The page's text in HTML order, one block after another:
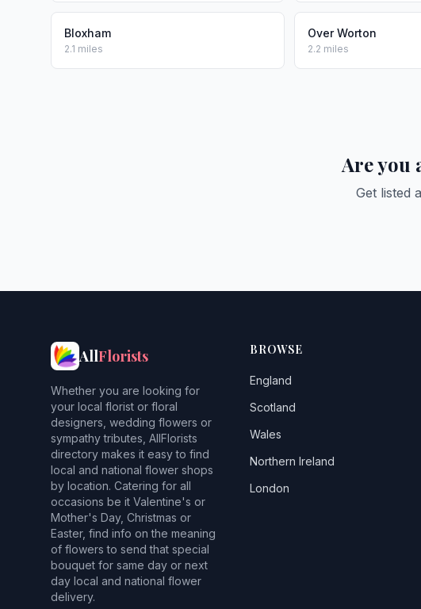
Bloxham
2.1 miles
Over Worton
2.2 miles
Are you
Get listed
AllFlorists
Whether you are looking for
your local florist or floral
designers, wedding flowers or
sympathy tributes, AllFlorists
directory makes it easy to find
local and national flower shops
by location. Catering for all
occasions be it Valentine's or
Mother's Day, Christmas or
Easter, find info on the meaning
of flowers to send that special
bouquet for same day or next
day local and national flower
delivery.
BROWSE
England
Scotland
Wales
Northern Ireland
London